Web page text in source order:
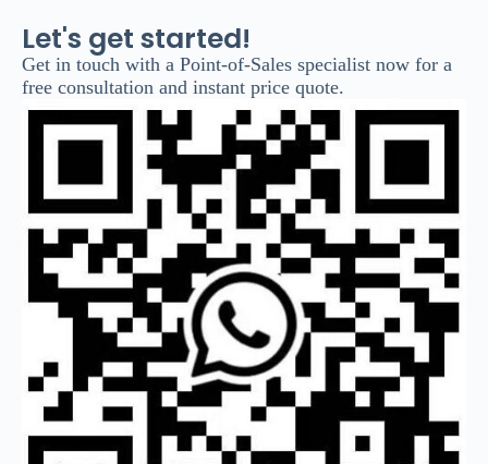
Let's get started!
Get in touch with a Point-of-Sales specialist now for a
free consultation and instant price quote.